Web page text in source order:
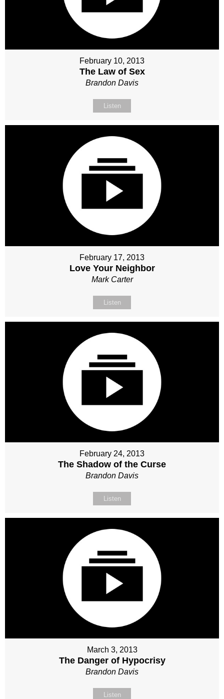
February 10, 2013
The Law of Sex
Brandon Davis
Listen
February 17, 2013
Love Your Neighbor
Mark Carter
Listen
February 24, 2013
The Shadow of the Curse
Brandon Davis
Listen
March 3, 2013
The Danger of Hypocrisy
Brandon Davis
Listen